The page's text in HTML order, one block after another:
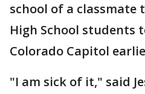
school of a classmate
High School students
Colorado Capitol
"I am sick of it," said